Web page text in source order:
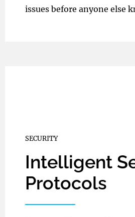
issues before anyone else
SECURITY
Intelligent
Protocols